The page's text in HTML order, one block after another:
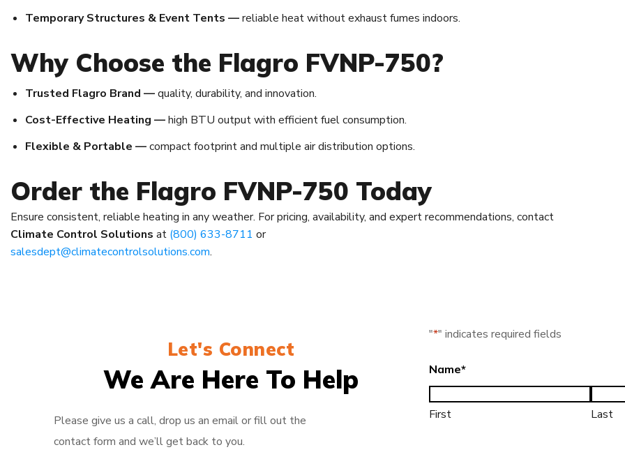
Temporary Structures & Event Tents —reliable heat without exhaust fumes indoors.
Why Choose the Flagro FVNP-750?
Trusted Flagro Brand —quality, durability, and innovation.
Cost-Effective Heating —high BTU output with efficient fuel consumption.
Flexible & Portable —compact footprint and multiple air distribution options.
Order the Flagro FVNP-750 Today
Ensure consistent, reliable heating in any weather. For pricing, availability, and expert recommendations, contact
Climate Control Solutions at (800) 633-8711 or
salesdept@climatecontrolsolutions.com.
Let's Connect
We Are Here To Help
Please give us a call, drop us an email or fill out the
contact form and we’ll get back to you.
"*" indicates required fields
Name*
First Last